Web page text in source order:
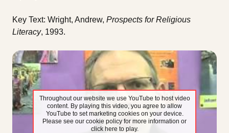
Key Text: Wright, Andrew, Prospects for Religious
Literacy, 1993.
Throughout our website we use YouTube to host video
content. By playing this video, you agree to allow
YouTube to set marketing cookies on your device.
Please see our cookie policy for more information or
click here to play.